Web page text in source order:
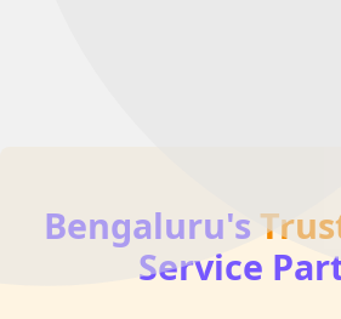
Bengaluru's
Service